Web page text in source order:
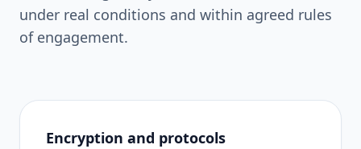
under real conditions and within agreed rules
of engagement.
Encryption and protocols